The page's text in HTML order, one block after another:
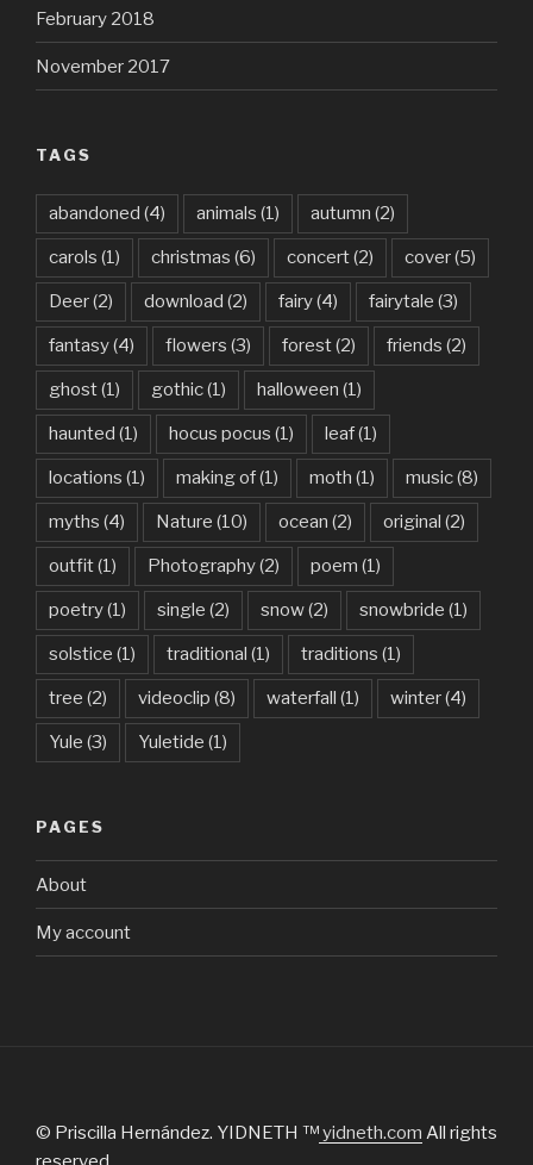
February 2018
November 2017
TAGS
abandoned (4) animals (1) autumn (2)
carols (1) christmas (6) concert(2) cover(5)
Deer(2) download (2) fairy(4) fairytale (3)
fantasy(4) flowers (3) forest(2) friends (2)
ghost(1) gothic(1) halloween (1)
haunted (1) hocus pocus (1) leaf(1)
locations (1) making of(1) moth (1) music(8)
myths (4) Nature (10) ocean (2) original (2)
outfit(1) Photography(2) poem (1)
poetry(1) single (2) snow(2) snowbride (1)
solstice (1) traditional (1) traditions (1)
tree (2) videoclip (8) waterfall (1) winter(4)
Yule (3) Yuletide (1)
PAGES
About
My account
© Priscilla Hernández. YIDNETH ™yidneth.com All rights